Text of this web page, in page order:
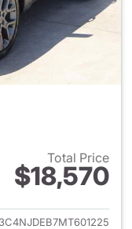
Total Price
$18,570
for 2021 Jeep
3C4NJDEB7MT601225